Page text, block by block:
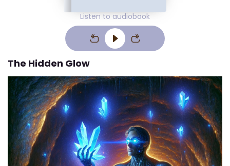
Listen to audiobook
The Hidden Glow